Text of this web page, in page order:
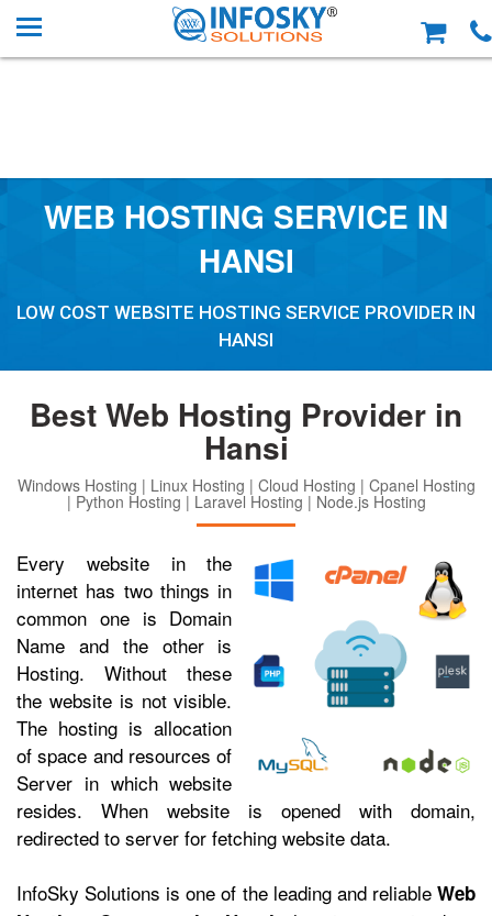
WEB HOSTING SERVICE IN
HANSI
LOW COST WEBSITE HOSTING SERVICE PROVIDER IN
HANSI
Best Web Hosting Provider in
Hansi
Windows Hosting | Linux Hosting | Cloud Hosting | Cpanel Hosting
| Python Hosting | Laravel Hosting | Node.js Hosting
Every website in the
internet has two things in
common one is Domain
Name and the other is
Hosting. Without these
the website is not visible.
The hosting is allocation
of space and resources of
Server in which website
resides. When website is opened with domain,
redirected to server for fetching website data.
InfoSky Solutions is one of the leading and reliable Web